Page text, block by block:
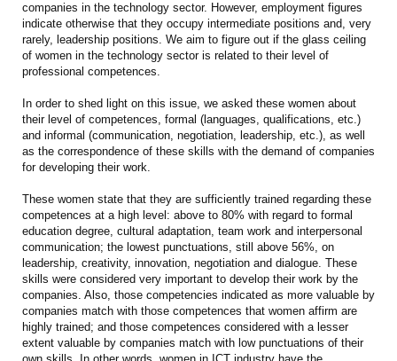
companies in the technology sector. However, employment figures
indicate otherwise that they occupy intermediate positions and, very
rarely, leadership positions. We aim to figure out if the glass ceiling
of women in the technology sector is related to their level of
professional competences.
In order to shed light on this issue, we asked these women about
their level of competences, formal (languages, qualifications, etc.)
and informal (communication, negotiation, leadership, etc.), as well
as the correspondence of these skills with the demand of companies
for developing their work.
These women state that they are sufficiently trained regarding these
competences at a high level: above to 80% with regard to formal
education degree, cultural adaptation, team work and interpersonal
communication; the lowest punctuations, still above 56%, on
leadership, creativity, innovation, negotiation and dialogue. These
skills were considered very important to develop their work by the
companies. Also, those competencies indicated as more valuable by
companies match with those competences that women affirm are
highly trained; and those competences considered with a lesser
extent valuable by companies match with low punctuations of their